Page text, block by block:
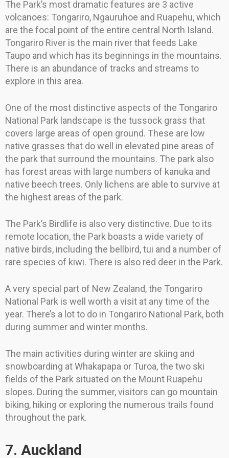
The Park’s most dramatic features are 3 active
volcanoes: Tongariro, Ngauruhoe and Ruapehu, which
are the focal point of the entire central North Island.
Tongariro River is the main river that feeds Lake
Taupo and which has its beginnings in the mountains.
There is an abundance of tracks and streams to
explore in this area.
One of the most distinctive aspects of the Tongariro
National Park landscape is the tussock grass that
covers large areas of open ground. These are low
native grasses that do well in elevated pine areas of
the park that surround the mountains. The park also
has forest areas with large numbers of kanuka and
native beech trees. Only lichens are able to survive at
the highest areas of the park.
The Park’s Birdlife is also very distinctive. Due to its
remote location, the Park boasts a wide variety of
native birds, including the bellbird, tui and a number of
rare species of kiwi. There is also red deer in the Park.
A very special part of New Zealand, the Tongariro
National Park is well worth a visit at any time of the
year. There’s a lot to do in Tongariro National Park, both
during summer and winter months.
The main activities during winter are skiing and
snowboarding at Whakapapa or Turoa, the two ski
fields of the Park situated on the Mount Ruapehu
slopes. During the summer, visitors can go mountain
biking, hiking or exploring the numerous trails found
throughout the park.
7. Auckland